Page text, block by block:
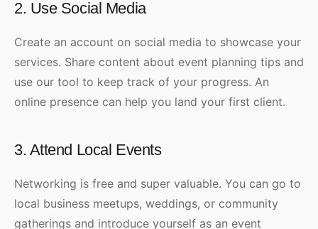
2. Use Social Media
Create an account on social media to showcase your
services. Share content about event planning tips and
use our tool to keep track of your progress. An
online presence can help you land your first client.
3. Attend Local Events
Networking is free and super valuable. You can go to
local business meetups, weddings, or community
gatherings and introduce yourself as an event